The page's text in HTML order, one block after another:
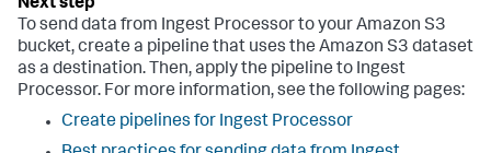
To send data from Ingest Processor to your Amazon S3
bucket, create a pipeline that uses the Amazon S3 dataset
as a destination. Then, apply the pipeline to Ingest
Processor. For more information, see the following pages:
Create pipelines for Ingest Processor